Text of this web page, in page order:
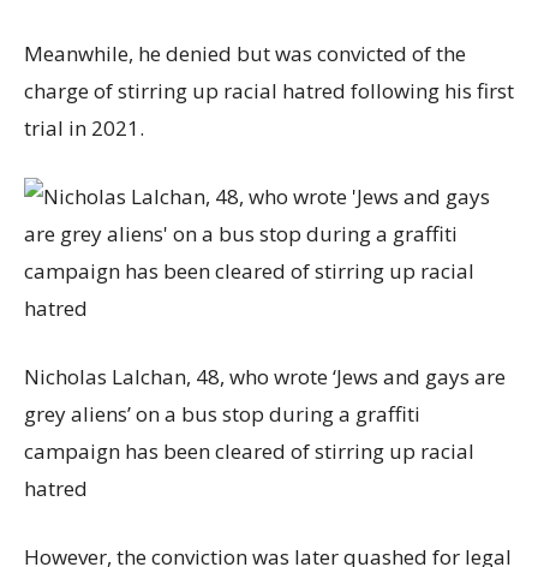
Meanwhile, he denied but was convicted of the
charge of stirring up racial hatred following his first
trial in 2021.
Nicholas Lalchan, 48, who wrote ‘Jews and gays are
grey aliens’ on a bus stop during a graffiti
campaign has been cleared of stirring up racial
hatred
However, the conviction was later quashed for legal